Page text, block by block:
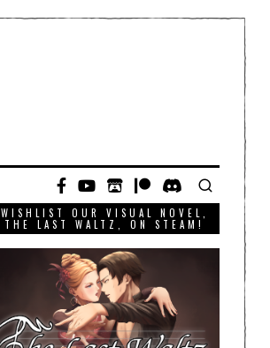
WISHLIST OUR VISUAL NOVEL,
THE LAST WALTZ, ON STEAM!